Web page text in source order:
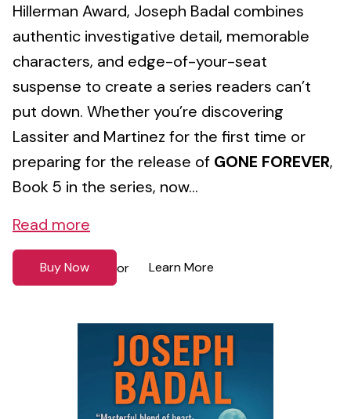
Hillerman Award, Joseph Badal combines
authentic investigative detail, memorable
characters, and edge-of-your-seat
suspense to create a series readers can’t
put down. Whether you’re discovering
Lassiter and Martinez for the first time or
preparing for the release of GONE FOREVER,
Book 5 in the series, now...
Read more
Buy Now or Learn More